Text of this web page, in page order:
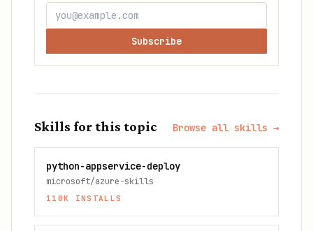
Subscribe
Skills for this topic Browse all skills →
python-appservice-deploy
microsoft/azure-skills
110K INSTALLS